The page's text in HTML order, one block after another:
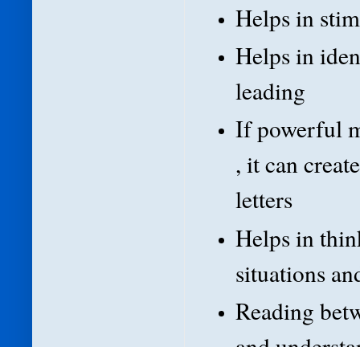
Helps in
Helps in
leading
If powerful
, it can
letters
Helps in
situations
Reading